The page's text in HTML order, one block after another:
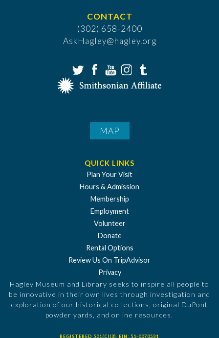
CONTACT
(302) 658-2400
AskHagley@hagley.org
MAP
QUICK LINKS
Plan Your Visit
Hours & Admission
Membership
Employment
Volunteer
Donate
Rental Options
Review Us On TripAdvisor
Privacy
Hagley Museum and Library seeks to inspire all people to
be innovative in their own lives through investigation and
exploration of our historical collections, original DuPont
powder yards, and online resources.
REGISTERED 501(C)(3). EIN: 51-0070531